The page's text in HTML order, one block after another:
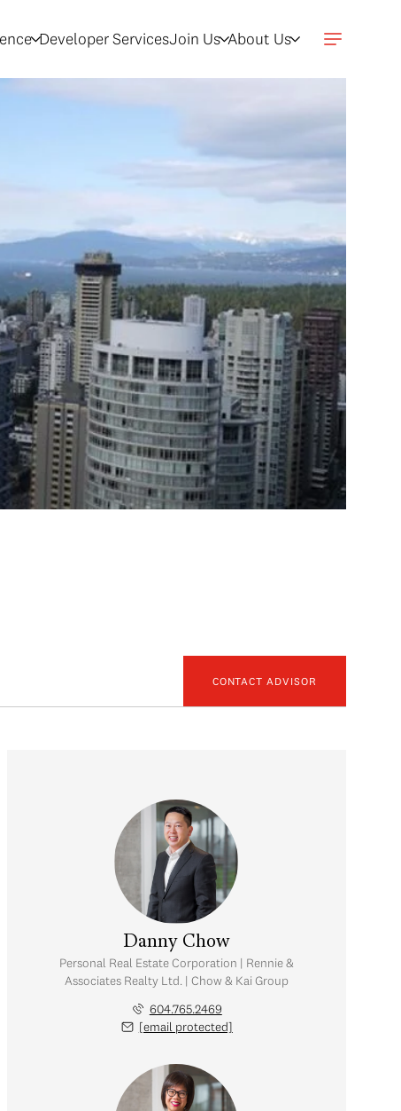
Developer ServicesJoin Us About Us
CONTACT ADVISOR
Danny Chow
Personal Real Estate Corporation | Rennie &
Associates Realty Ltd. | Chow & Kai Group
604.765.2469
[email protected]